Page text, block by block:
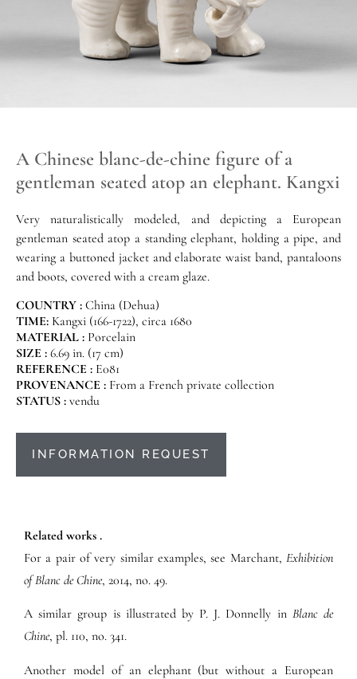
A Chinese blanc-de-chine figure of a
gentleman seated atop an elephant. Kangxi
Very naturalistically modeled, and depicting a European
gentleman seated atop a standing elephant, holding a pipe, and
wearing a buttoned jacket and elaborate waist band, pantaloons
and boots, covered with a cream glaze.
COUNTRY : China (Dehua)
TIME: Kangxi (166-1722), circa 1680
MATERIAL : Porcelain
SIZE : 6.69 in. (17 cm)
REFERENCE : E081
PROVENANCE : From a French private collection
STATUS : vendu
INFORMATION REQUEST
Related works .
For a pair of very similar examples, see Marchant, Exhibition
of Blanc de Chine, 2014, no. 49.
A similar group is illustrated by P. J. Donnelly in Blanc de
Chine, pl. 110, no. 341.
Another model of an elephant (but without a European